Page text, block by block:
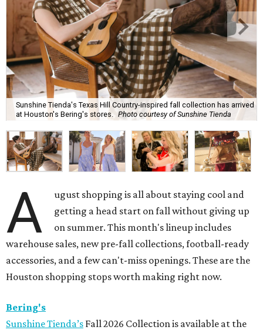
Sunshine Tienda's Texas Hill Country-inspired fall collection has arrived
at Houston's Bering's stores.
Photo courtesy of Sunshine Tienda
A
ugust shopping is all about staying cool and
getting a head start on fall without giving up
on summer. This month's lineup includes
warehouse sales, new pre-fall collections, football-ready
accessories, and a few can't-miss openings. These are the
Houston shopping stops worth making right now.
Bering's
Sunshine Tienda’s Fall 2026 Collection is available at the